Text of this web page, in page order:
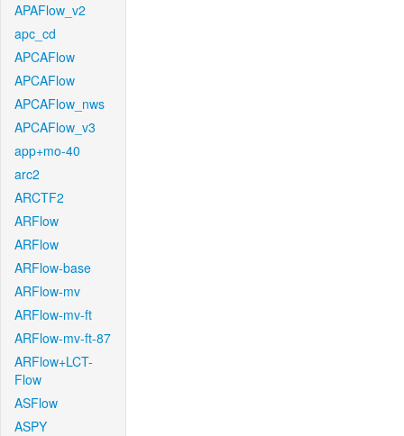
APAFlow_v2
apc_cd
APCAFlow
APCAFlow
APCAFlow_nws
APCAFlow_v3
app+mo-40
arc2
ARCTF2
ARFlow
ARFlow
ARFlow-base
ARFlow-mv
ARFlow-mv-ft
ARFlow-mv-ft-87
ARFlow+LCT-
Flow
ASFlow
ASPY